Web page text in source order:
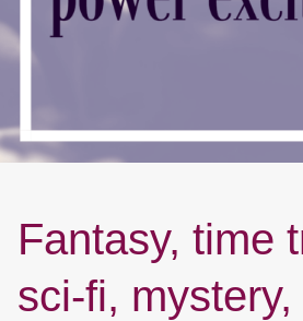
Fantasy, time
sci-fi, mystery,